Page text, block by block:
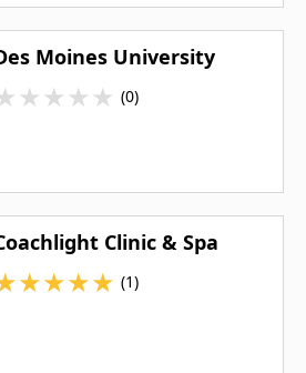
Moines University
★★★★ (0)
Clinic & Spa
★★★★ (1)